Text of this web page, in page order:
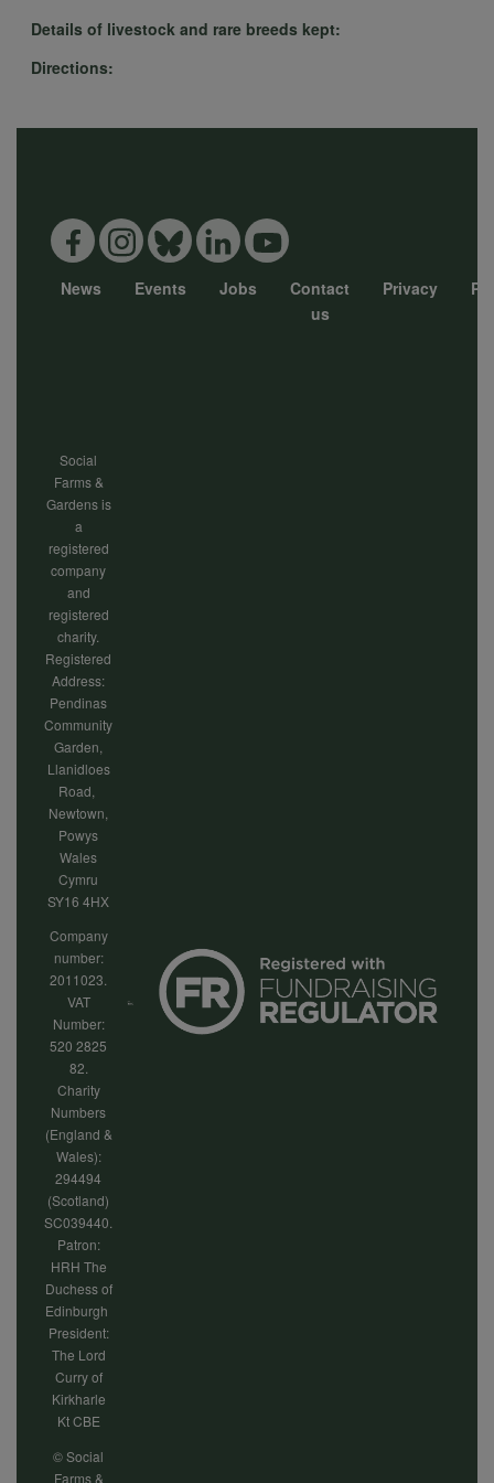
Details of livestock and rare breeds kept:
Directions:
News Events Jobs
Contact
us
Privacy
Social
Farms &
Gardens is
a
registered
company
and
registered
charity.
Registered
Address:
Pendinas
Community
Garden,
Llanidloes
Road,
Newtown,
Powys
Wales
Cymru
SY16 4HX
Company
number:
2011023.
VAT
Number:
520 2825
82.
Charity
Numbers
(England &
Wales):
294494
(Scotland)
SC039440.
Patron:
HRH The
Duchess of
Edinburgh
President:
The Lord
Curry of
Kirkharle
Kt CBE
© Social
Farms &